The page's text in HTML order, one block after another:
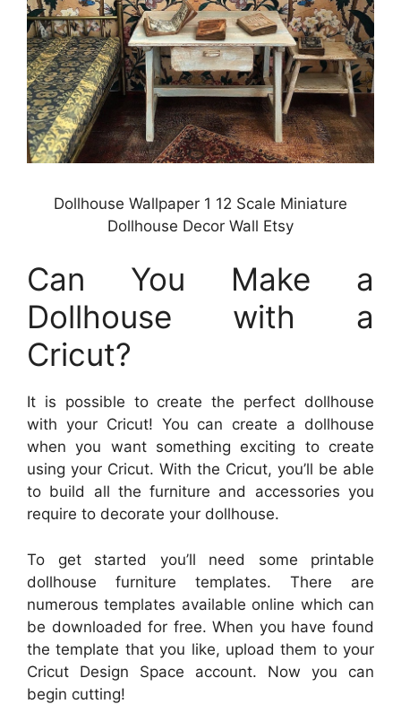
Dollhouse Wallpaper 1 12 Scale Miniature
Dollhouse Decor Wall Etsy
Can You Make a
Dollhouse with a
Cricut?
It is possible to create the perfect dollhouse
with your Cricut! You can create a dollhouse
when you want something exciting to create
using your Cricut. With the Cricut, you’ll be able
to build all the furniture and accessories you
require to decorate your dollhouse.
To get started you’ll need some printable
dollhouse furniture templates. There are
numerous templates available online which can
be downloaded for free. When you have found
the template that you like, upload them to your
Cricut Design Space account. Now you can
begin cutting!